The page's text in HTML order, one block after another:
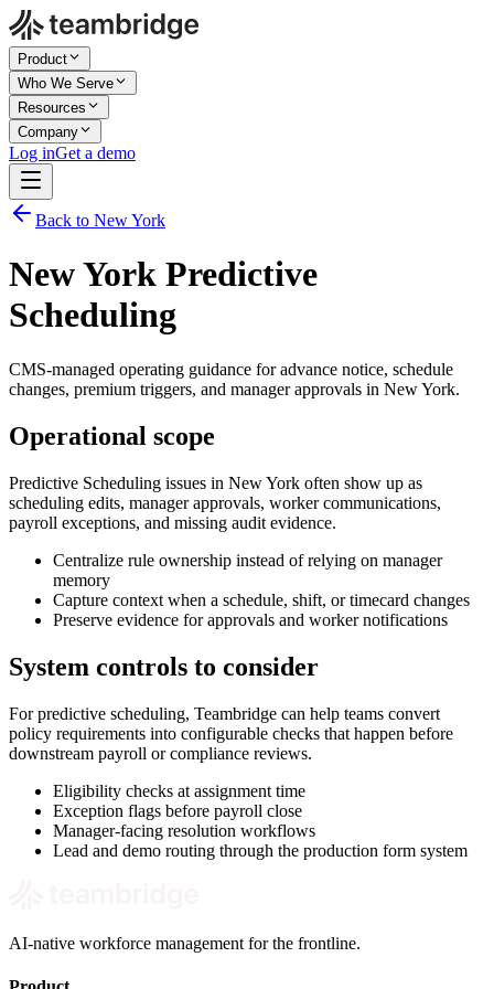
Product
Who We Serve
Resources
Company
Log inGet a demo
Back to New York
New York Predictive
Scheduling
CMS-managed operating guidance for advance notice, schedule
changes, premium triggers, and manager approvals in New York.
Operational scope
Predictive Scheduling issues in New York often show up as
scheduling edits, manager approvals, worker communications,
payroll exceptions, and missing audit evidence.
Centralize rule ownership instead of relying on manager
memory
Capture context when a schedule, shift, or timecard changes
Preserve evidence for approvals and worker notifications
System controls to consider
For predictive scheduling, Teambridge can help teams convert
policy requirements into configurable checks that happen before
downstream payroll or compliance reviews.
Eligibility checks at assignment time
Exception flags before payroll close
Manager-facing resolution workflows
Lead and demo routing through the production form system
AI-native workforce management for the frontline.